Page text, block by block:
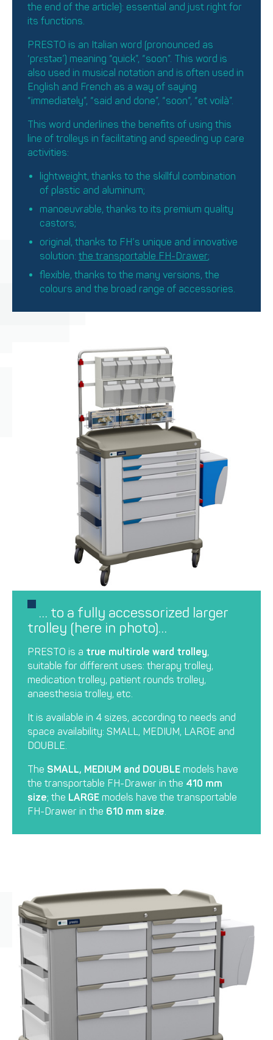
the end of the article): essential and just right for
its functions.
PRESTO is an Italian word (pronounced as
‘prɛstəʊ’) meaning “quick”, “soon”. This word is
also used in musical notation and is often used in
English and French as a way of saying
“immediately”, “said and done”, “soon”, “et voilà”.
This word underlines the benefits of using this
line of trolleys in facilitating and speeding up care
activities:
lightweight, thanks to the skillful combination
of plastic and aluminum;
manoeuvrable, thanks to its premium quality
castors;
original, thanks to FH’s unique and innovative
solution: the transportable FH-Drawer;
flexible, thanks to the many versions, the
colours and the broad range of accessories.
… to a fully accessorized larger
trolley (here in photo)…
PRESTO is a true multirole ward trolley,
suitable for different uses: therapy trolley,
medication trolley, patient rounds trolley,
anaesthesia trolley, etc.
It is available in 4 sizes, according to needs and
space availability: SMALL, MEDIUM, LARGE and
DOUBLE.
The SMALL, MEDIUM and DOUBLE models have
the transportable FH-Drawer in the 410 mm
size; the LARGE models have the transportable
FH-Drawer in the 610 mm size.